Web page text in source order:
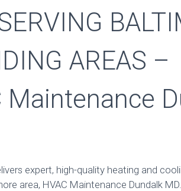
Published bystevmaros
AREAS –
Maintenance
expert, high-quality heating and
area, HVAC Maintenance Dundalk